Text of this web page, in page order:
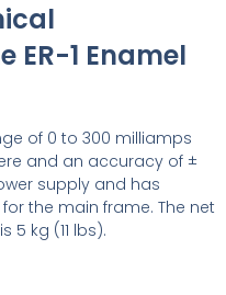
ER-1 Enamel
of 0 to 300 milliamps
and an accuracy of ±
supply and has
for the main frame. The net
5 kg (11 lbs).